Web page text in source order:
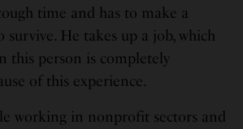
time and has to make a
He takes up a job, which
this person is completely
of this experience.
working in nonprofit sectors and